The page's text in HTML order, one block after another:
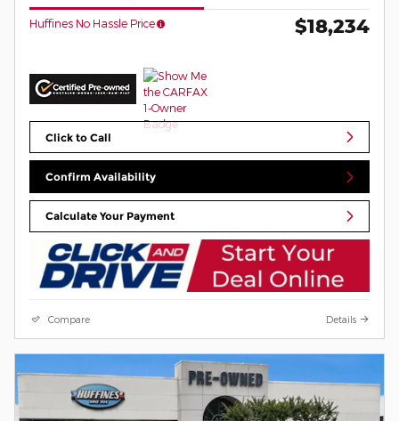
Huffines No Hassle Price $18,234
Click to Call
Confirm Availability
Calculate Your Payment
Compare Details